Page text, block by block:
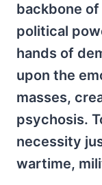
backbone
political
hands of
upon the
masses,
psychosis.
necessity
wartime,